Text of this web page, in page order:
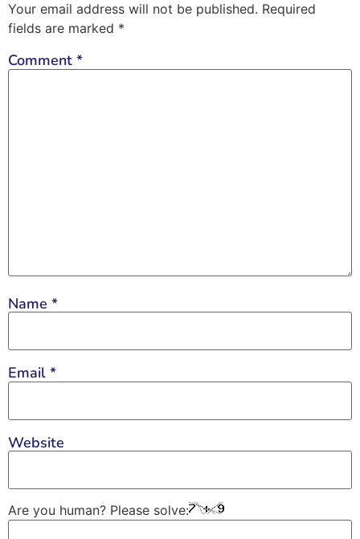
Your email address will not be published. Required
fields are marked *
Comment *
Name *
Email *
Website
Are you human? Please solve: